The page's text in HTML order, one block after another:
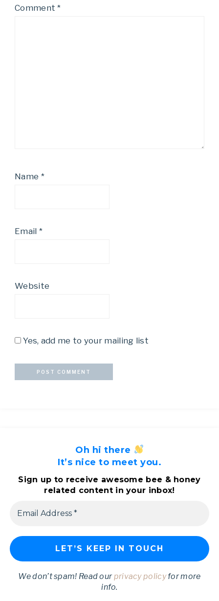
Comment*
Name *
Email *
Website
Yes, add me to your mailing list
Oh hi there
It’s nice to meet you.
Sign up to receive awesome bee & honey
related content in your inbox!
We don’t spam! Read ourprivacy policyfor more
info.